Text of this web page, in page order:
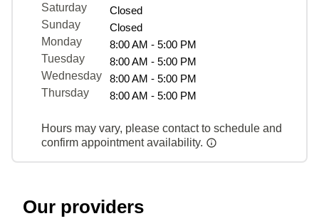
Saturday
Closed
Sunday
Closed
Monday
8:00 AM - 5:00 PM
Tuesday
8:00 AM - 5:00 PM
Wednesday
8:00 AM - 5:00 PM
Thursday
8:00 AM - 5:00 PM
Hours may vary, please contact to schedule and
confirm appointment availability.
Our providers